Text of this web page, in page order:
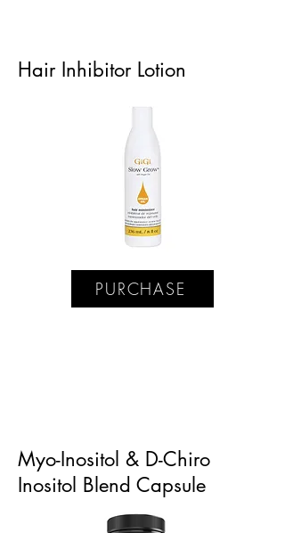
Hair Inhibitor Lotion
PURCHASE
Myo-Inositol & D-Chiro
Inositol Blend Capsule